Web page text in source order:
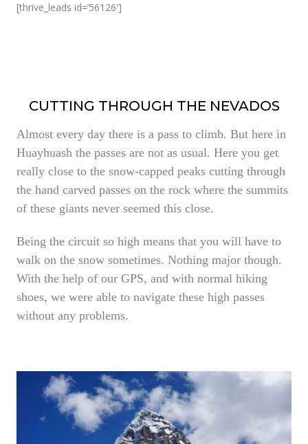
[thrive_leads id=’56126′]
CUTTING THROUGH THE NEVADOS
Almost every day there is a pass to climb. But here in
Huayhuash the passes are not as usual. Here you get
really close to the snow-capped peaks cutting through
the hand carved passes on the rock where the summits
of these giants never seemed this close.
Being the circuit so high means that you will have to
walk on the snow sometimes. Nothing major though.
With the help of our GPS, and with normal hiking
shoes, we were able to navigate these high passes
without any problems.